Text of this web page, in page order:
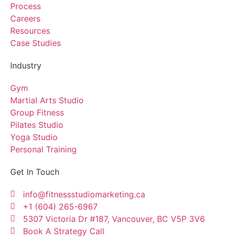
Process
Careers
Resources
Case Studies
Industry
Gym
Martial Arts Studio
Group Fitness
Pilates Studio
Yoga Studio
Personal Training
Get In Touch
info@fitnessstudiomarketing.ca
+1 (604) 265-6967
5307 Victoria Dr #187, Vancouver, BC V5P 3V6
Book A Strategy Call